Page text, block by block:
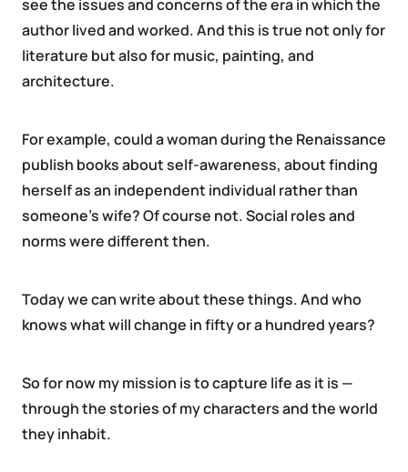
see the issues and concerns of the era in which the
author lived and worked. And this is true not only for
literature but also for music, painting, and
architecture.
For example, could a woman during the Renaissance
publish books about self-awareness, about finding
herself as an independent individual rather than
someone’s wife? Of course not. Social roles and
norms were different then.
Today we can write about these things. And who
knows what will change in fifty or a hundred years?
So for now my mission is to capture life as it is —
through the stories of my characters and the world
they inhabit.